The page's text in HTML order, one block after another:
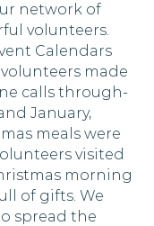
network of
volunteers.
Calendars
made
calls through-
January,
meals were
visited
morning
of gifts. We
spread the